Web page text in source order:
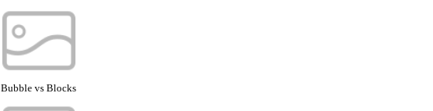
Bubble vs Blocks